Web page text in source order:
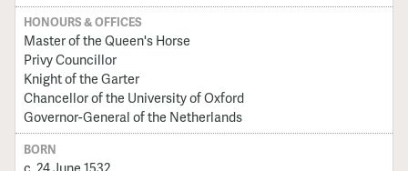
HONOURS & OFFICES
Master of the Queen's Horse
Privy Councillor
Knight of the Garter
Chancellor of the University of Oxford
Governor-General of the Netherlands
BORN
c. 24 June 1532